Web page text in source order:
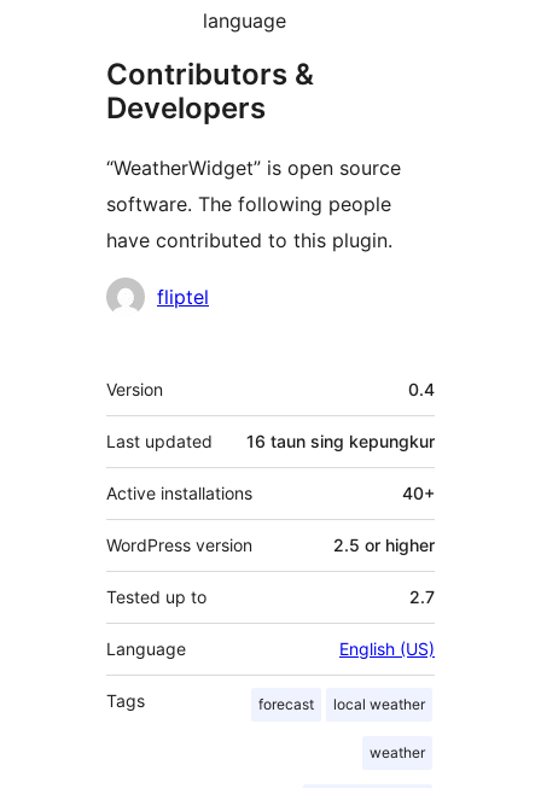
language
Contributors &
Developers
“WeatherWidget” is open source
software. The following people
have contributed to this plugin.
Kontributor
fliptel
Meta
Version 0.4
Last updated 16 taun sing kepungkur
Active installations 40+
WordPress version 2.5 or higher
Tested up to 2.7
Language English (US)
Tags forecast local weather
weather